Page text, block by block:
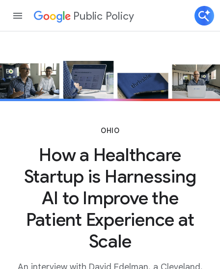
Public Policy
OHIO
How a Healthcare
Startup is Harnessing
AI to Improve the
Patient Experience at
Scale